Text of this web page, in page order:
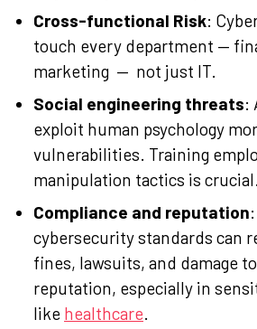
Cross-functional Risk:
touch every department —
marketing — not just IT.
Social engineering threats:
exploit human psychology
vulnerabilities. Training
manipulation tactics is crucial.
Compliance and reputation
cybersecurity standards can
fines, lawsuits, and damage to
reputation, especially in
like healthcare.